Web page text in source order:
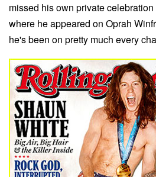
missed his own private
where he appeared on Oprah
he's been on pretty much every